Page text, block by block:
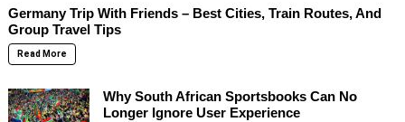
Germany Trip With Friends – Best Cities, Train Routes, And
Group Travel Tips
Read More
Why South African Sportsbooks Can No
Longer Ignore User Experience